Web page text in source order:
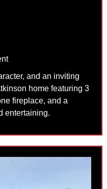
and an inviting
home featuring 3
fireplace, and a
entertaining.